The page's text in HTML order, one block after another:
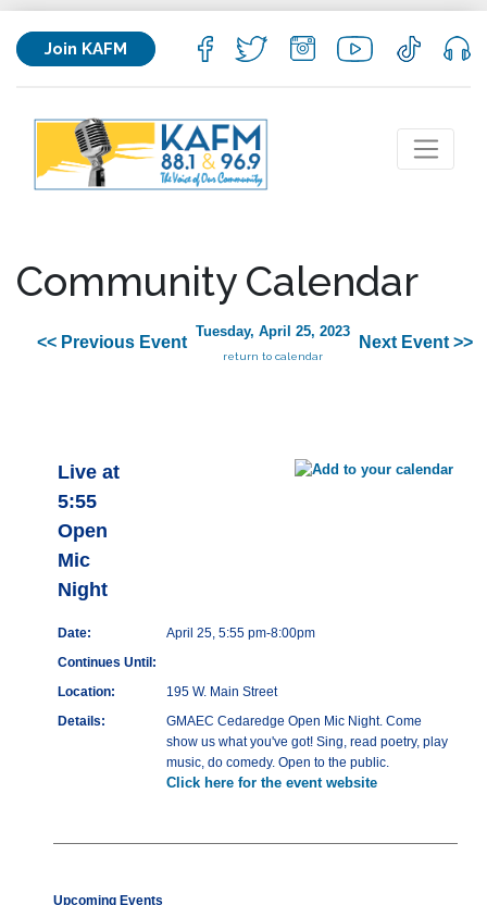
Join KAFM
Community Calendar
<< Previous Event
Tuesday, April 25, 2023
return to calendar
Next Event >>
Live at
5:55
Open
Mic
Night
Date:
April 25, 5:55 pm-8:00pm
Continues Until:
Location:
195 W. Main Street
Details:
GMAEC Cedaredge Open Mic Night. Come
show us what you've got! Sing, read poetry, play
music, do comedy. Open to the public.
Click here for the event website
Upcoming Events